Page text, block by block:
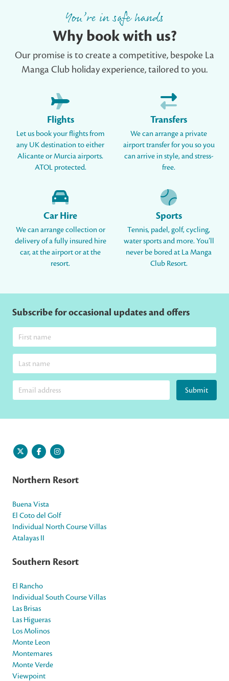
You’re in safe hands
Why book with us?
Our promise is to create a competitive, bespoke La
Manga Club holiday experience, tailored to you.
Flights
Let us book your flights from
any UK destination to either
Alicante or Murcia airports.
ATOL protected.
Transfers
We can arrange a private
airport transfer for you so you
can arrive in style, and stress-
free.
Car Hire
We can arrange collection or
delivery of a fully insured hire
car, at the airport or at the
resort.
Sports
Tennis, padel, golf, cycling,
water sports and more. You’ll
never be bored at La Manga
Club Resort.
Subscribe for occasional updates and offers
Submit
Northern Resort
Buena Vista
El Coto del Golf
Individual North Course Villas
Atalayas II
Southern Resort
El Rancho
Individual South Course Villas
Las Brisas
Las Higueras
Los Molinos
Monte Leon
Montemares
Monte Verde
Viewpoint